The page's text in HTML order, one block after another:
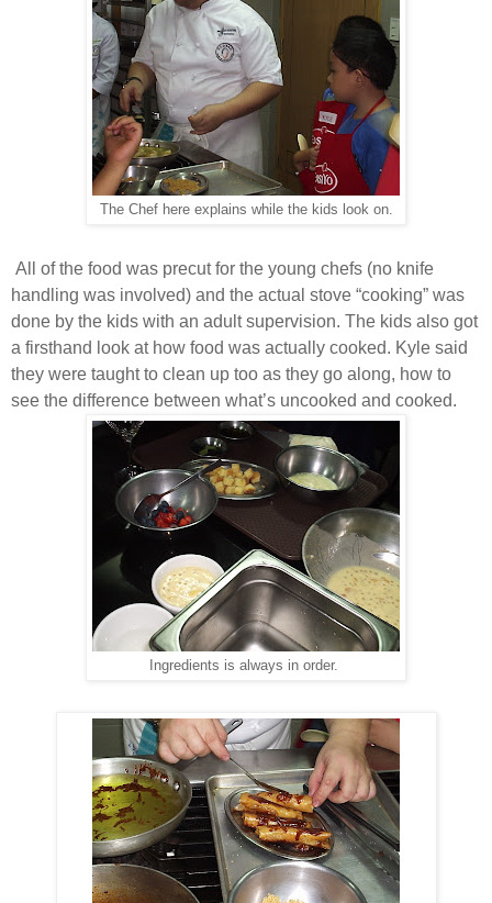
The Chef here explains while the kids look on.
All of the food was precut for the young chefs (no knife
handling was involved) and the actual stove “cooking” was
done by the kids with an adult supervision. The kids also got
a firsthand look at how food was actually cooked. Kyle said
they were taught to clean up too as they go along, how to
see the difference between what’s uncooked and cooked.
Ingredients is always in order.